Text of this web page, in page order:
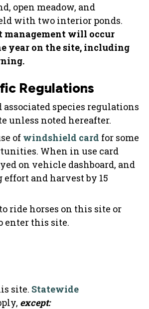
open meadow, and
with two interior ponds.
management will occur
year on the site, including
Regulations
associated species regulations
unless noted hereafter.
of windshield card for some
When in use card
on vehicle dashboard, and
and harvest by 15
ride horses on this site or
enter this site.
site. Statewide
except: